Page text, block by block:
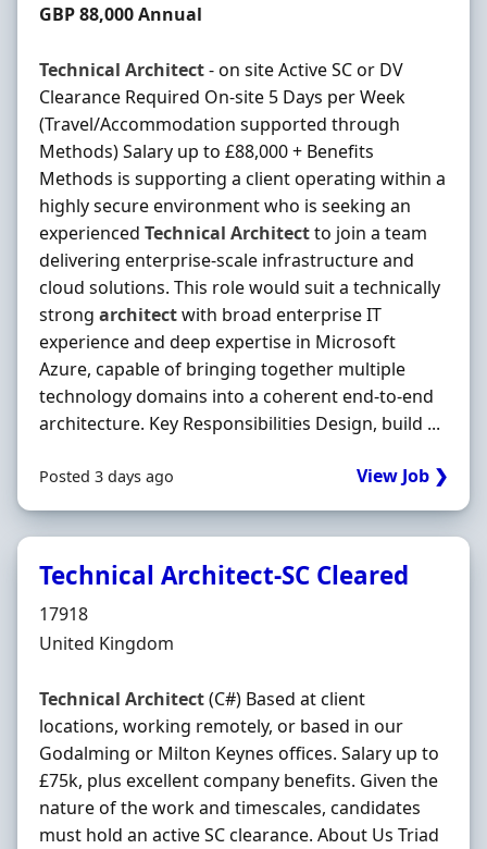
Salary
GBP 88,000 Annual
Technical Architect- on site Active SC or DV
Clearance Required On-site 5 Days per Week
(Travel/Accommodation supported through
Methods) Salary up to £88,000 + Benefits
Methods is supporting a client operating within a
highly secure environment who is seeking an
experienced Technical Architectto join a team
delivering enterprise-scale infrastructure and
cloud solutions. This role would suit a technically
strong architectwith broad enterprise IT
experience and deep expertise in Microsoft
Azure, capable of bringing together multiple
technology domains into a coherent end-to-end
architecture. Key Responsibilities Design, build ...
Posted 3 days ago View Job ❯
Technical Architect-SC Cleared
Hiring Organisation
17918
Location
United Kingdom
Technical Architect(C#) Based at client
locations, working remotely, or based in our
Godalming or Milton Keynes offices. Salary up to
£75k, plus excellent company benefits. Given the
nature of the work and timescales, candidates
must hold an active SC clearance. About Us Triad